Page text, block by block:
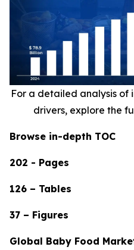
For a detailed analysis of
drivers, explore the
Browse in-depth TOC
202 - Pages
126 – Tables
37 – Figures
Global Baby Food